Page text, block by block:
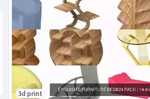
3d print